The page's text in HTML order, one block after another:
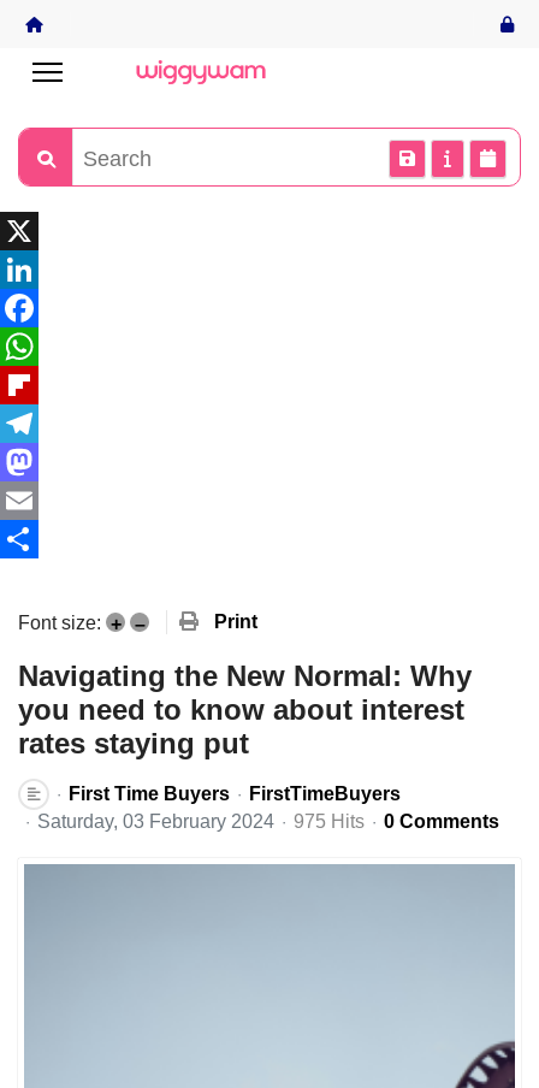
X
LinkedIn
Facebook
WhatsApp
Flipboard
Telegram
Mastodon
Email
Font size: + – Print
Navigating the New Normal: Why
you need to know about interest
rates staying put
First Time Buyers
FirstTimeBuyers
Saturday, 03 February 2024
975 Hits 0 Comments